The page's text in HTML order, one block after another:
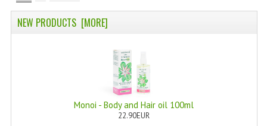
NEW PRODUCTS [MORE]
Monoi - Body and Hair oil 100ml
22.90EUR